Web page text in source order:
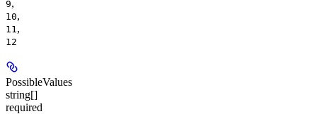
9,
10,
11 ,
12
PossibleValues
string[]
required